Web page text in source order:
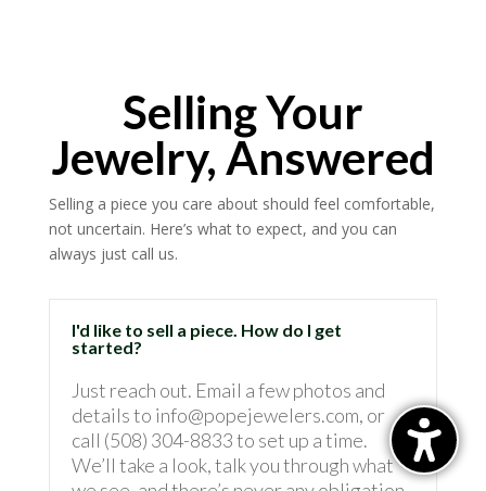
Selling Your
Jewelry, Answered
Selling a piece you care about should feel comfortable,
not uncertain. Here’s what to expect, and you can
always just call us.
I'd like to sell a piece. How do I get
started?
Just reach out. Email a few photos and
details to info@popejewelers.com, or
call (508) 304-8833 to set up a time.
We’ll take a look, talk you through what